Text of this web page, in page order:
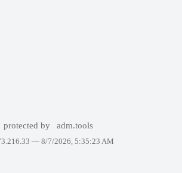
protected by adm.tools
— 8/7/2026, 5:35:23 AM